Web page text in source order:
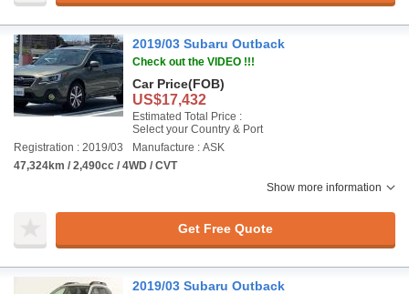
2019/03 Subaru Outback
Check out the VIDEO !!!
Car Price(FOB)
US$17,432
Estimated Total Price :
Select your Country & Port
Registration : 2019/03
Manufacture : ASK
47,324km / 2,490cc / 4WD / CVT
Show more information
Get Free Quote
2019/03 Subaru Outback